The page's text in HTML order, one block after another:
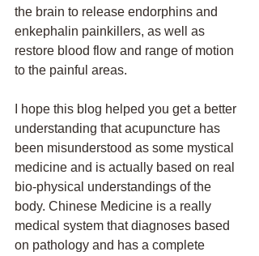
the brain to release endorphins and
enkephalin painkillers, as well as
restore blood flow and range of motion
to the painful areas.
I hope this blog helped you get a better
understanding that acupuncture has
been misunderstood as some mystical
medicine and is actually based on real
bio-physical understandings of the
body. Chinese Medicine is a really
medical system that diagnoses based
on pathology and has a complete